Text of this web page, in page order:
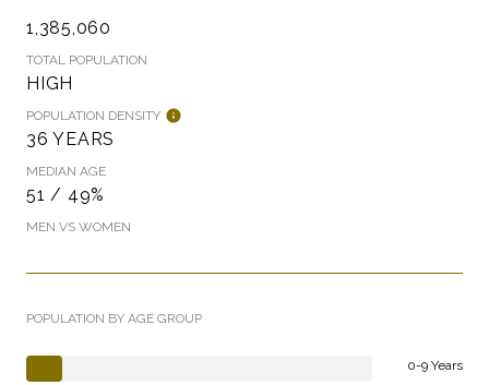
1,385,060
TOTAL POPULATION
HIGH
POPULATION DENSITY
36 YEARS
MEDIAN AGE
51 / 49%
MEN VS WOMEN
POPULATION BY AGE GROUP
0-9 Years